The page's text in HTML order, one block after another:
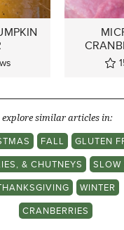
explore similar articles in:
FALL
GLUTEN
& CHUTNEYS
SLOW
WINTER
CRANBERRIES